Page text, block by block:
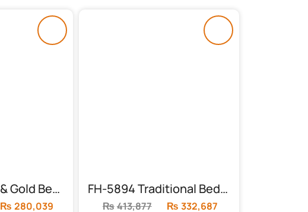
FH-5891 Black & Gold Bed with Leather Cardboard
Original
₨ 280,039
FH-5894 Traditional Bedroom Set | Metallic
₨413,877
Original
₨ 332,687